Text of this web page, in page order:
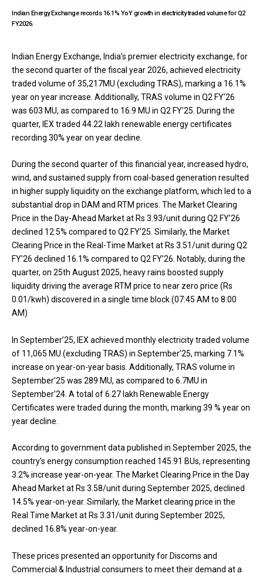
Indian Energy Exchange records 16.1% YoY growth in electricity traded volume for Q2
FY2026.
Indian Energy Exchange, India’s premier electricity exchange, for
the second quarter of the fiscal year 2026, achieved electricity
traded volume of 35,217MU (excluding TRAS), marking a 16.1%
year on year increase. Additionally, TRAS volume in Q2 FY’26
was 603 MU, as compared to 16.9 MU in Q2 FY’25. During the
quarter, IEX traded 44.22 lakh renewable energy certificates
recording 30% year on year decline.
During the second quarter of this financial year, increased hydro,
wind, and sustained supply from coal-based generation resulted
in higher supply liquidity on the exchange platform, which led to a
substantial drop in DAM and RTM prices. The Market Clearing
Price in the Day-Ahead Market at Rs 3.93/unit during Q2 FY’26
declined 12.5% compared to Q2 FY’25. Similarly, the Market
Clearing Price in the Real-Time Market at Rs 3.51/unit during Q2
FY’26 declined 16.1% compared to Q2 FY’26. Notably, during the
quarter, on 25th August 2025, heavy rains boosted supply
liquidity driving the average RTM price to near zero price (Rs
0.01/kwh) discovered in a single time block (07:45 AM to 8:00
AM)
In September’25, IEX achieved monthly electricity traded volume
of 11,065 MU (excluding TRAS) in September’25, marking 7.1%
increase on year-on-year basis. Additionally, TRAS volume in
September’25 was 289 MU, as compared to 6.7MU in
September’24. A total of 6.27 lakh Renewable Energy
Certificates were traded during the month, marking 39 % year on
year decline.
According to government data published in September 2025, the
country’s energy consumption reached 145.91 BUs, representing
3.2% increase year-on-year. The Market Clearing Price in the Day
Ahead Market at Rs 3.58/unit during September 2025, declined
14.5% year-on-year. Similarly, the Market clearing price in the
Real Time Market at Rs 3.31/unit during September 2025,
declined 16.8% year-on-year.
These prices presented an opportunity for Discoms and
Commercial & Industrial consumers to meet their demand at a